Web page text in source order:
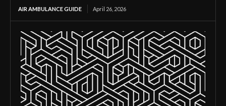
AIR AMBULANCE GUIDE April 26, 2026